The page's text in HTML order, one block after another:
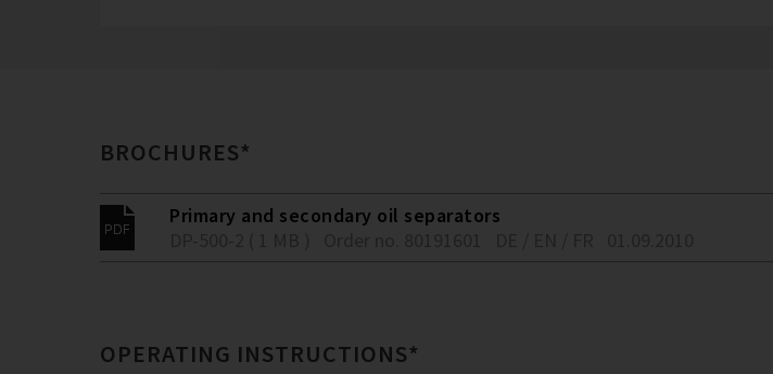
BROCHURES*
Primary and secondary oil separators
OPERATING INSTRUCTIONS*